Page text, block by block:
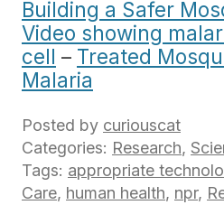
Building a Safer
Video showing
cell – Treated
Malaria
Posted by curiouscat
Categories: Research,
Tags: appropriate
Care, human health, npr,